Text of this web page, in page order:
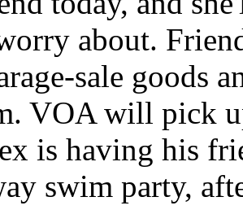
about.
sale goods
VOA will pick
is having his
swim party,